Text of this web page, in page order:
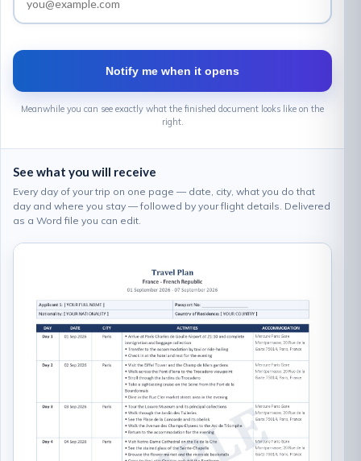
Notify me when it opens
Meanwhile you can see exactly what the finished document looks like on the
right.
See what you will receive
Every day of your trip on one page — date, city, what you do that
day and where you stay — followed by your flight details. Delivered
as a Word file you can edit.